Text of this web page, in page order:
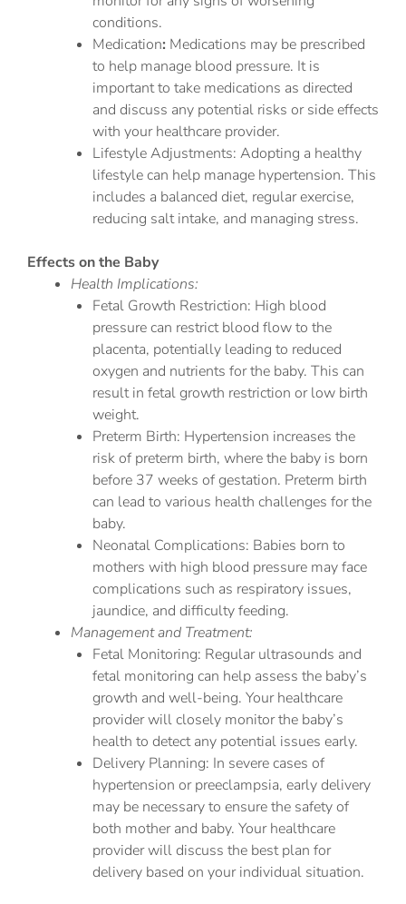
conditions.
Medication: Medications may be prescribed
to help manage blood pressure. It is
important to take medications as directed
and discuss any potential risks or side effects
with your healthcare provider.
Lifestyle Adjustments: Adopting a healthy
lifestyle can help manage hypertension. This
includes a balanced diet, regular exercise,
reducing salt intake, and managing stress.
Effects on the Baby
Health Implications:
Fetal Growth Restriction: High blood
pressure can restrict blood flow to the
placenta, potentially leading to reduced
oxygen and nutrients for the baby. This can
result in fetal growth restriction or low birth
weight.
Preterm Birth: Hypertension increases the
risk of preterm birth, where the baby is born
before 37 weeks of gestation. Preterm birth
can lead to various health challenges for the
baby.
Neonatal Complications: Babies born to
mothers with high blood pressure may face
complications such as respiratory issues,
jaundice, and difficulty feeding.
Management and Treatment:
Fetal Monitoring: Regular ultrasounds and
fetal monitoring can help assess the baby’s
growth and well-being. Your healthcare
provider will closely monitor the baby’s
health to detect any potential issues early.
Delivery Planning: In severe cases of
hypertension or preeclampsia, early delivery
may be necessary to ensure the safety of
both mother and baby. Your healthcare
provider will discuss the best plan for
delivery based on your individual situation.